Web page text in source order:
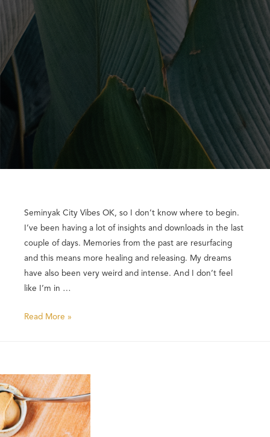
Seminyak City Vibes OK, so I don’t know where to begin.
I’ve been having a lot of insights and downloads in the last
couple of days. Memories from the past are resurfacing
and this means more healing and releasing. My dreams
have also been very weird and intense. And I don’t feel
like I’m in …
Read More »